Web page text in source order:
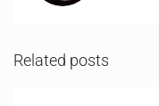
Related posts